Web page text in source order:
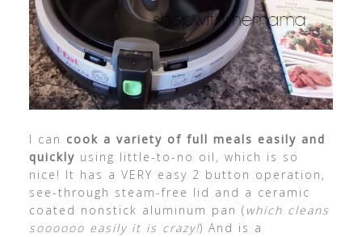
I can cook a variety of full meals easily and
quickly using little-to-no oil, which is so
nice! It has a VERY easy 2 button operation,
see-through steam-free lid and a ceramic
coated nonstick aluminum pan ( which cleans
soooooo easily it is crazy!) And is a